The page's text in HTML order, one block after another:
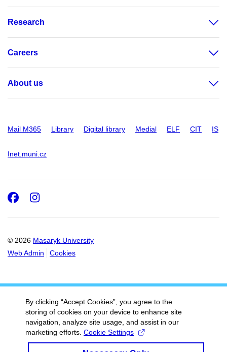
Research
Careers
About us
Mail M365 Library Digital library Medial ELF CIT IS
Inet.muni.cz
© 2026 Masaryk University
Web Admin
Cookies
Facebook
Instagram
By clicking “Accept Cookies”, you agree to the
storing of cookies on your device to enhance site
navigation, analyze site usage, and assist in our
marketing efforts. Cookie Settings